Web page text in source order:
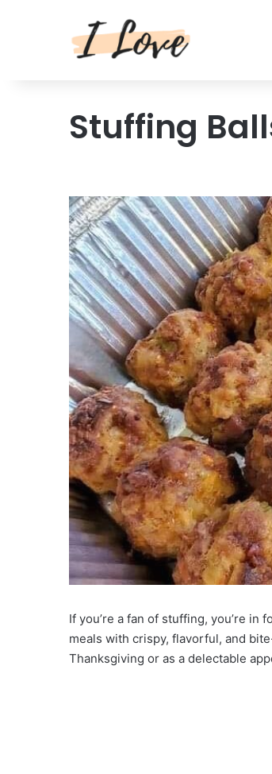
Stuffing
If you’re a fan of stuffing, you’re in
meals with crispy, flavorful, and
Thanksgiving or as a delectable